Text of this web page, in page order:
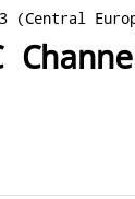
(Central